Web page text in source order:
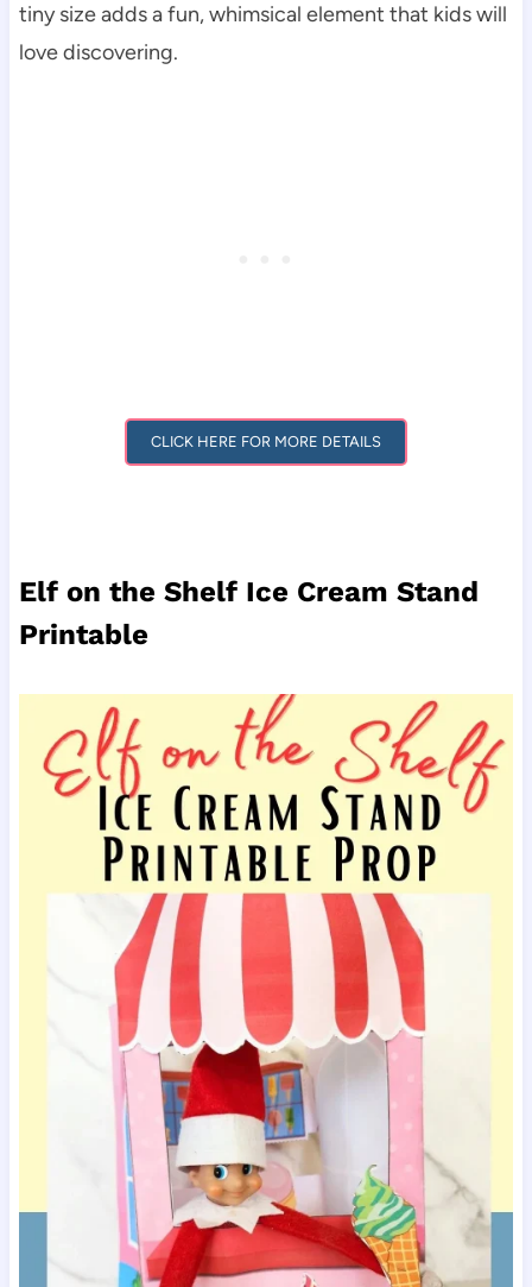
tiny size adds a fun, whimsical element that kids will
love discovering.
CLICK HERE FOR MORE DETAILS
Elf on the Shelf Ice Cream Stand
Printable